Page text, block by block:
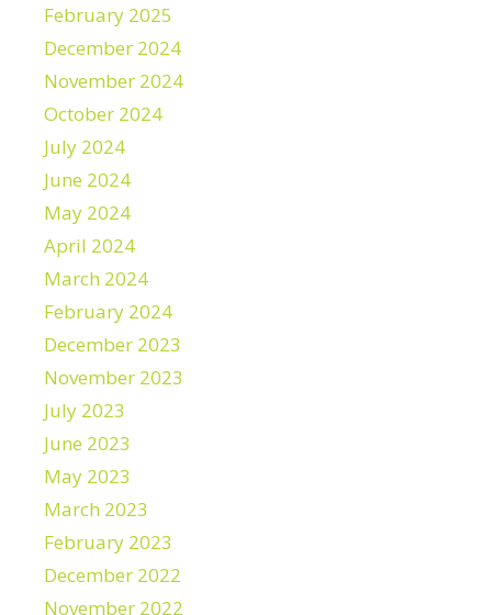
February 2025
December 2024
November 2024
October 2024
July 2024
June 2024
May 2024
April 2024
March 2024
February 2024
December 2023
November 2023
July 2023
June 2023
May 2023
March 2023
February 2023
December 2022
November 2022